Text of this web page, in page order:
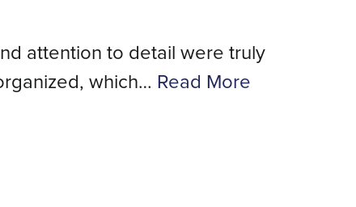
attention to detail were truly
which… Read More